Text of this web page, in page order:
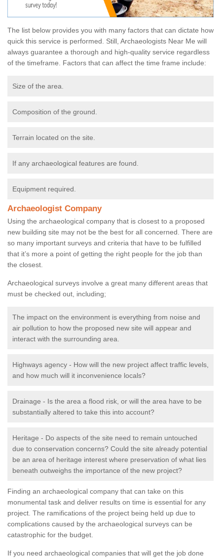
The list below provides you with many factors that can dictate how
quick this service is performed. Still, Archaeologists Near Me will
always guarantee a thorough and high-quality service regardless
of the timeframe. Factors that can affect the time frame include:
Size of the area.
Composition of the ground.
Terrain located on the site.
If any archaeological features are found.
Equipment required.
Archaeologist Company
Using the archaeological company that is closest to a proposed
new building site may not be the best for all concerned. There are
so many important surveys and criteria that have to be fulfilled
that it’s more a point of getting the right people for the job than
the closest.
Archaeological surveys involve a great many different areas that
must be checked out, including;
The impact on the environment is everything from noise and
air pollution to how the proposed new site will appear and
interact with the surrounding area.
Highways agency - How will the new project affect traffic levels,
and how much will it inconvenience locals?
Drainage - Is the area a flood risk, or will the area have to be
substantially altered to take this into account?
Heritage - Do aspects of the site need to remain untouched
due to conservation concerns? Could the site already potential
be an area of heritage interest where preservation of what lies
beneath outweighs the importance of the new project?
Finding an archaeological company that can take on this
monumental task and deliver results on time is essential for any
project. The ramifications of the project being held up due to
complications caused by the archaeological surveys can be
catastrophic for the budget.
If you need archaeological companies that will get the job done